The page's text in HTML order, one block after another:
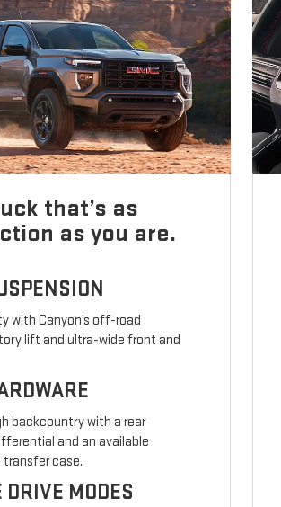
that’s as
as you are.
with Canyon’s off-road
lift and ultra-wide front and
backcountry with a rear
and an available
case.
MODES